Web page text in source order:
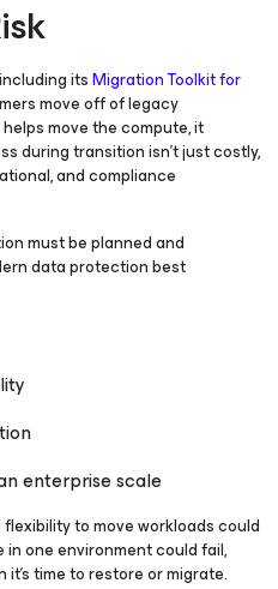
itsMigration Toolkit for
move off of legacy
move the compute, it
during transition isn’t just costly,
and compliance
must be planned and
data protection best
enterprise scale
to move workloads could
one environment could fail,
time to restore or migrate.